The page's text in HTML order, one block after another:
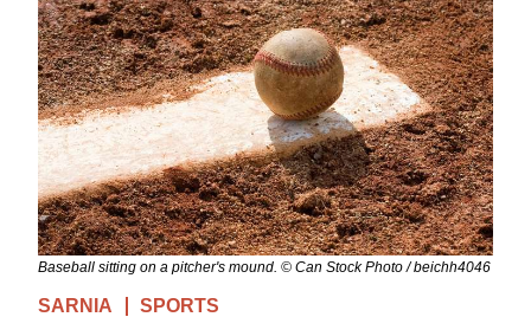
Baseball sitting on a pitcher's mound. © Can Stock Photo / beichh4046
SARNIA SPORTS